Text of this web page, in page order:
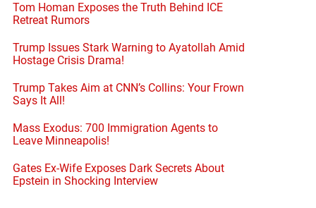
Tom Homan Exposes the Truth Behind ICE
Retreat Rumors
Trump Issues Stark Warning to Ayatollah Amid
Hostage Crisis Drama!
Trump Takes Aim at CNN’s Collins: Your Frown
Says It All!
Mass Exodus: 700 Immigration Agents to
Leave Minneapolis!
Gates Ex-Wife Exposes Dark Secrets About
Epstein in Shocking Interview